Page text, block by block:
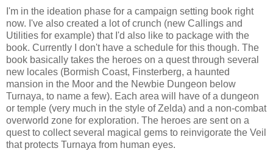
I'm in the ideation phase for a campaign setting book right
now. I've also created a lot of crunch (new Callings and
Utilities for example) that I'd also like to package with the
book. Currently I don't have a schedule for this though. The
book basically takes the heroes on a quest through several
new locales (Bormish Coast, Finsterberg, a haunted
mansion in the Moor and the Newbie Dungeon below
Turnaya, to name a few). Each area will have of a dungeon
or temple (very much in the style of Zelda) and a non-combat
overworld zone for exploration. The heroes are sent on a
quest to collect several magical gems to reinvigorate the Veil
that protects Turnaya from human eyes.